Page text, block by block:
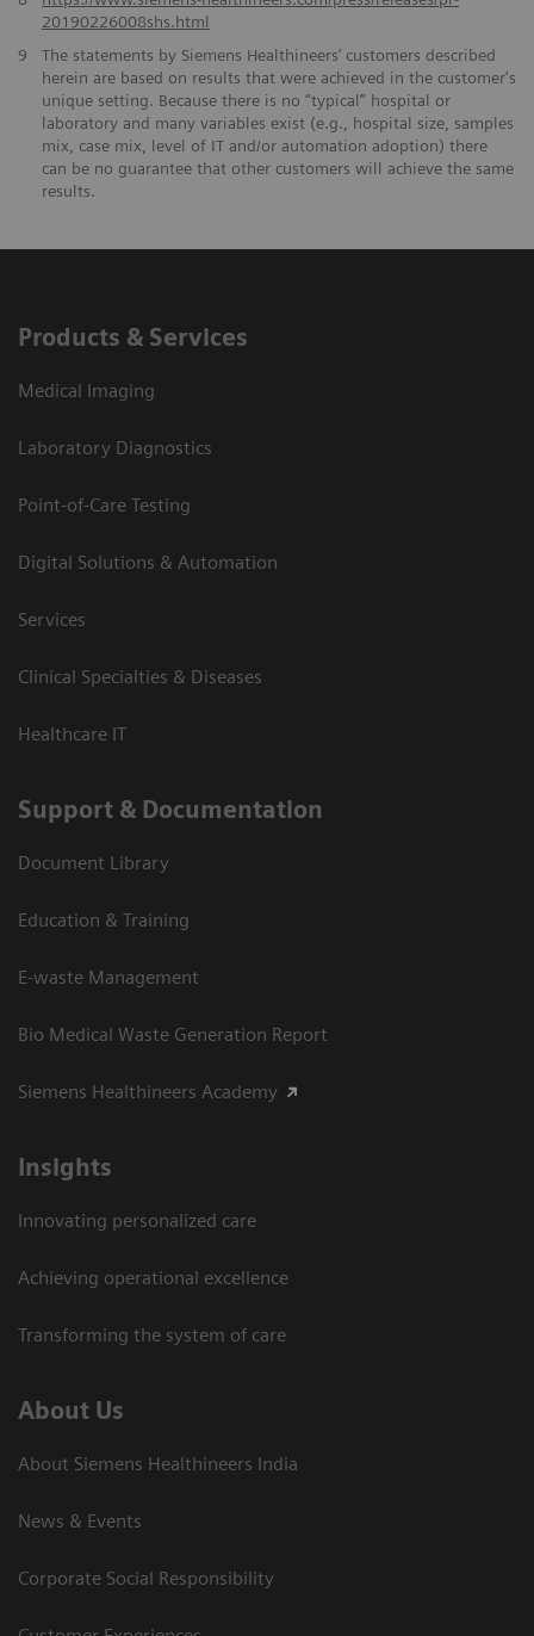
20190226008shs.html
9
The statements by Siemens Healthineers’ customers described
herein are based on results that were achieved in the customer's
unique setting. Because there is no “typical” hospital or
laboratory and many variables exist (e.g., hospital size, samples
mix, case mix, level of IT and/or automation adoption) there
can be no guarantee that other customers will achieve the same
results.
Products & Services
Medical Imaging
Laboratory Diagnostics
Point-of-Care Testing
Digital Solutions & Automation
Services
Clinical Specialties & Diseases
Healthcare IT
Support & Documentation
Document Library
Education & Training
E-waste Management
Bio Medical Waste Generation Report
Siemens Healthineers Academy
Insights
Innovating personalized care
Achieving operational excellence​
Transforming the system of care
About Us
About Siemens Healthineers India
News & Events
Corporate Social Responsibility